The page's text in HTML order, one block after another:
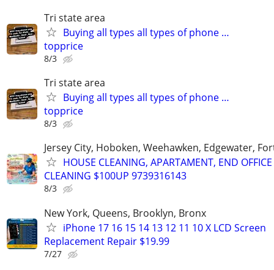
Tri state area
Buying all types all types of phone …
topprice
8/3
Tri state area
Buying all types all types of phone …
topprice
8/3
Jersey City, Hoboken, Weehawken, Edgewater,
HOUSE CLEANING, APARTAMENT, END OFFICE
CLEANING $100UP 9739316143
8/3
New York, Queens, Brooklyn, Bronx
iPhone 17 16 15 14 13 12 11 10 X LCD Screen
Replacement Repair $19.99
7/27